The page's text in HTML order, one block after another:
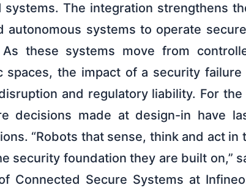
systems. The integration strengthens
autonomous systems to operate
these systems move from
spaces, the impact of a security
and regulatory liability. For
decisions made at design-in have
“Robots that sense, think and act
security foundation they are built on,”
Connected Secure Systems at